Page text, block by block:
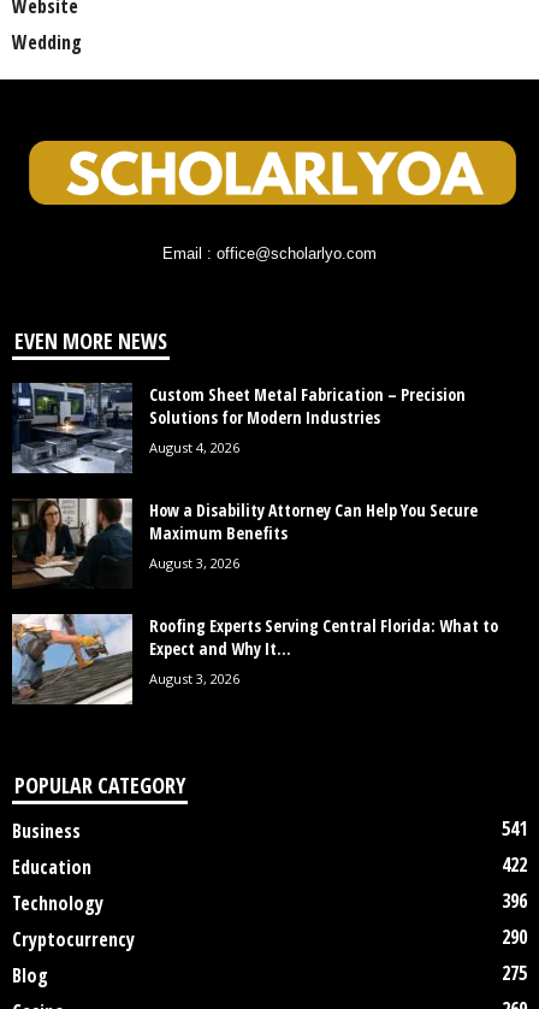
Website
Wedding
Email : office@scholarlyo.com
EVEN MORE NEWS
Custom Sheet Metal Fabrication – Precision
Solutions for Modern Industries
August 4, 2026
How a Disability Attorney Can Help You Secure
Maximum Benefits
August 3, 2026
Roofing Experts Serving Central Florida: What to
Expect and Why It...
August 3, 2026
POPULAR CATEGORY
Business
541
Education
422
Technology
396
Cryptocurrency
290
Blog
275